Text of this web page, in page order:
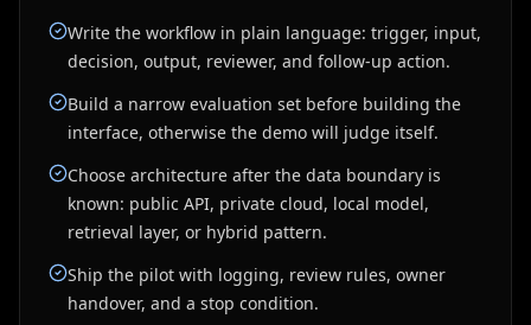
Write the workflow in plain language: trigger, input,
decision, output, reviewer, and follow-up action.
Build a narrow evaluation set before building the
interface, otherwise the demo will judge itself.
Choose architecture after the data boundary is
known: public API, private cloud, local model,
retrieval layer, or hybrid pattern.
Ship the pilot with logging, review rules, owner
handover, and a stop condition.